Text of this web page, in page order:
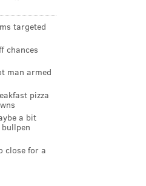
targeted
chances
man armed
pizza
a bit
close for a